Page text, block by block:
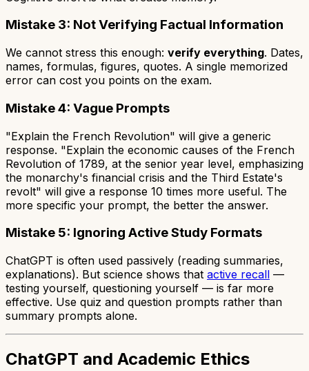
Mistake 3: Not Verifying Factual Information
We cannot stress this enough: verify everything. Dates,
names, formulas, figures, quotes. A single memorized
error can cost you points on the exam.
Mistake 4: Vague Prompts
"Explain the French Revolution" will give a generic
response. "Explain the economic causes of the French
Revolution of 1789, at the senior year level, emphasizing
the monarchy's financial crisis and the Third Estate's
revolt" will give a response 10 times more useful. The
more specific your prompt, the better the answer.
Mistake 5: Ignoring Active Study Formats
ChatGPT is often used passively (reading summaries,
explanations). But science shows that active recall —
testing yourself, questioning yourself — is far more
effective. Use quiz and question prompts rather than
summary prompts alone.
ChatGPT and Academic Ethics